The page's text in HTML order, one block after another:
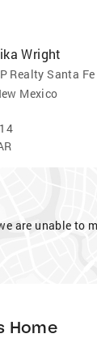
Wright
Realty Santa Fe
Mexico
are unable to
Home